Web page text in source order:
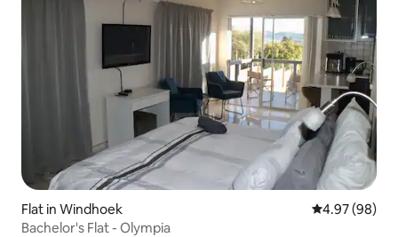
Flat in Windhoek 4.97 out of 5
4.97 (98)
Bachelor's Flat - Olympia